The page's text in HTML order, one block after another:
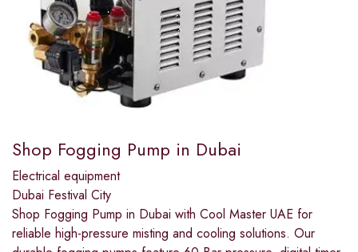
Shop Fogging Pump in Dubai
Electrical equipment
Dubai Festival City
Shop Fogging Pump in Dubai with Cool Master UAE for
reliable high-pressure misting and cooling solutions. Our